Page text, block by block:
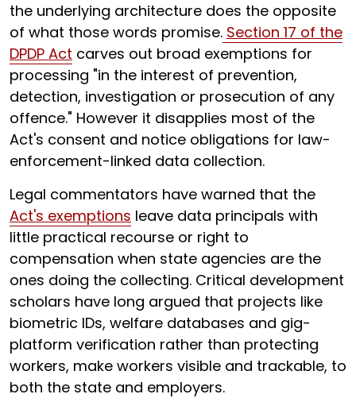
the underlying architecture does the opposite
of what those words promise. Section 17 of the
DPDP Act carves out broad exemptions for
processing "in the interest of prevention,
detection, investigation or prosecution of any
offence." However it disapplies most of the
Act's consent and notice obligations for law-
enforcement-linked data collection.
Legal commentators have warned that the
Act's exemptions leave data principals with
little practical recourse or right to
compensation when state agencies are the
ones doing the collecting. Critical development
scholars have long argued that projects like
biometric IDs, welfare databases and gig-
platform verification rather than protecting
workers, make workers visible and trackable, to
both the state and employers.